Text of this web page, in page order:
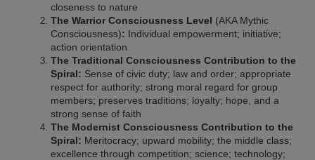
closeness to nature
The Warrior Consciousness Level (AKA Mythic
Consciousness): Individual empowerment; initiative;
action orientation
The Traditional Consciousness Contribution to the
Spiral: Sense of civic duty; law and order; appropriate
respect for authority; strong moral regard for group
members; preserves traditions; loyalty; hope, and a
strong sense of faith
The Modernist Consciousness Contribution to the
Spiral: Meritocracy; upward mobility; the middle class;
excellence through competition; science; technology;